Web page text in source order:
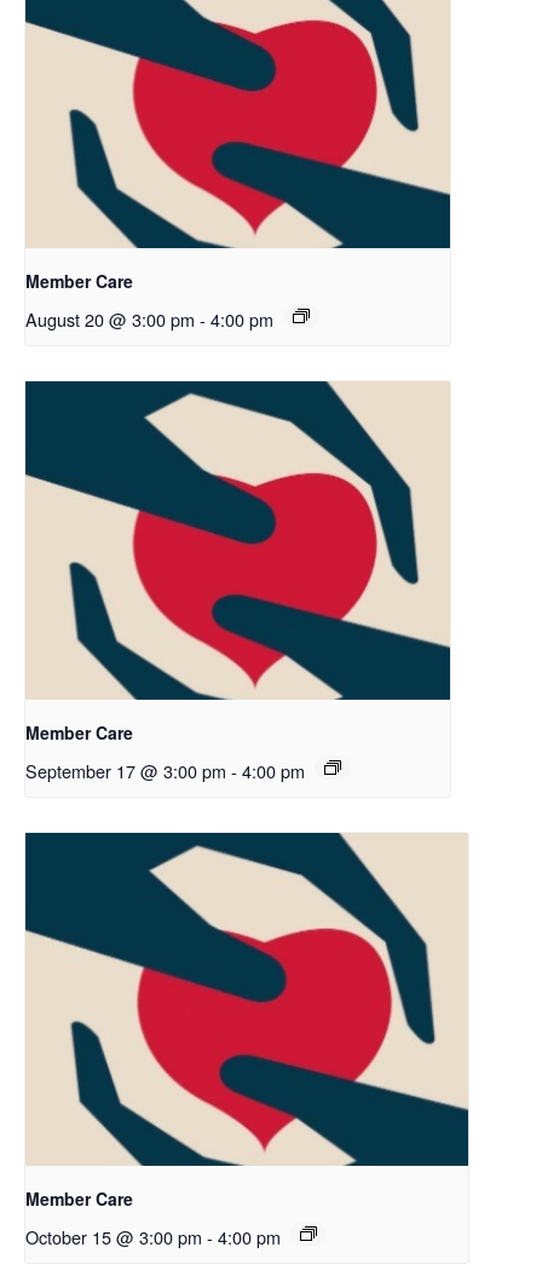
Member Care
August 20 @ 3:00 pm - 4:00 pm
Member Care
September 17 @ 3:00 pm - 4:00 pm
Member Care
October 15 @ 3:00 pm - 4:00 pm